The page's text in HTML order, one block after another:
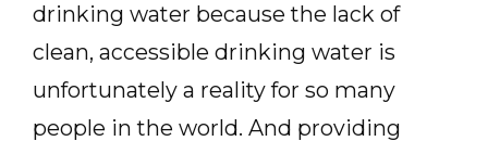
drinking water because the lack of
clean, accessible drinking water is
unfortunately a reality for so many
people in the world. And providing